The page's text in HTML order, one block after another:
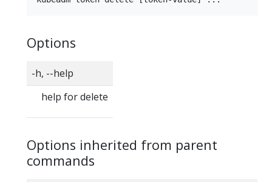
Options
-h, --help
help for delete
Options inherited from parent
commands